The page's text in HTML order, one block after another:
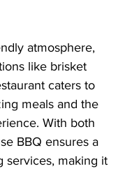
atmosphere,
like brisket
caters to
meals and the
With both
BBQ ensures a
services, making it